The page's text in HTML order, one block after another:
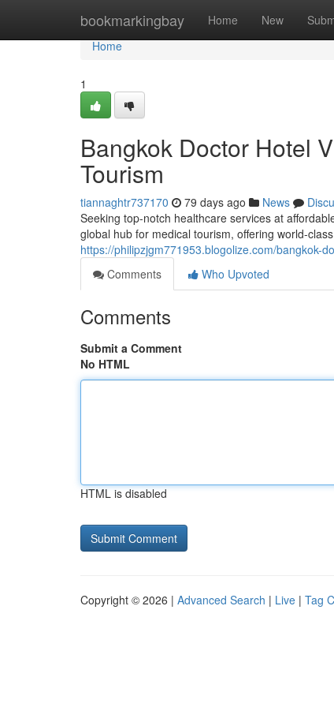
bookmarkingbay Home New
Home
Home
1
Bangkok Doctor Hotel
Tourism
tiannaghtr737170 79 days ago News
Seeking top-notch healthcare services at
global hub for medical tourism, offering world-
https://philipzjgm771953.blogolize.com/bangkok-
Comments
Who Upvoted
Comments
Submit a Comment
No HTML
HTML is disabled
Copyright © 2026 | Advanced Search | Live | Tag